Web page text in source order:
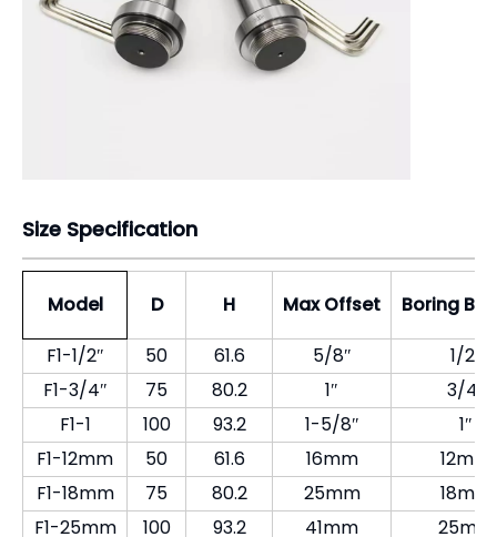
Model D Max Offset
50 61.6 5/8″
F1-25mm
100
Company Introduction
Pingyuan Zhenghao Machinery CO, LTD found in
1998, professional produced GT precision modular
vise for CNC.
Our company is one of the largest production base
of CNC precision vises and accessories.
Our company has advanced technology and